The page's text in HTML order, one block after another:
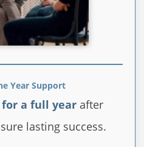
Year Support
a full yearafter
lasting success.